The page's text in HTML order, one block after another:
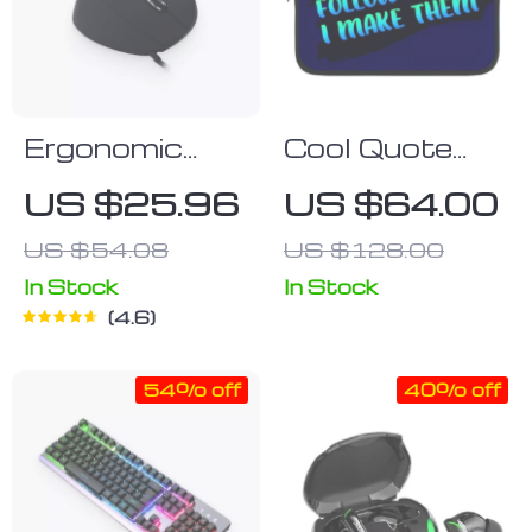
Ergonomic
Vertical
Mouse
US $25.96
US $54.08
In Stock
4.6
Cool Quote
iPad Sleeve –
Printed Tablet
Sleeve –
Themed
US $64.00
US $128.00
In Stock
54% off 40% off